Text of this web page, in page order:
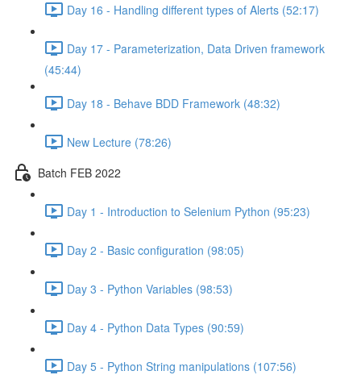
Day 16 - Handling different types of Alerts (52:17)
Day 17 - Parameterization, Data Driven framework
(45:44)
Day 18 - Behave BDD Framework (48:32)
New Lecture (78:26)
Batch FEB 2022
Day 1 - Introduction to Selenium Python (95:23)
Day 2 - Basic configuration (98:05)
Day 3 - Python Variables (98:53)
Day 4 - Python Data Types (90:59)
Day 5 - Python String manipulations (107:56)